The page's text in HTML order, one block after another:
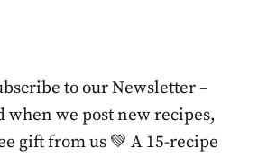
to our Newsletter –
when we post new recipes,
gift from us 💚 A 15-recipe